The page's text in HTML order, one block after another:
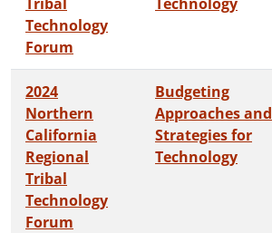
Technology
Forum
2024
Northern
California
Regional
Tribal
Technology
Forum
Budgeting
Approaches and
Strategies for
Technology